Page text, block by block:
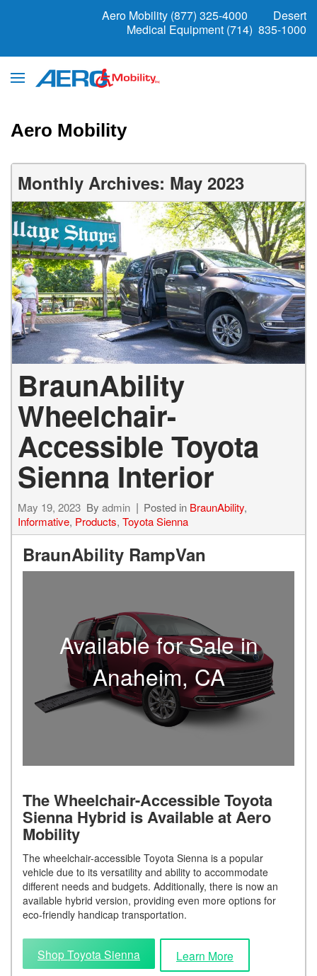
Aero Mobility (877) 325-4000
Desert
Medical Equipment (714) 835-1000
Aero Mobility
Monthly Archives: May 2023
BraunAbility
Wheelchair-
Accessible Toyota
Sienna Interior
May 19, 2023 By admin Posted in BraunAbility,
Informative, Products, Toyota Sienna
BraunAbility RampVan
Available for Sale in
Anaheim, CA
The Wheelchair-Accessible Toyota
Sienna Hybrid is Available at Aero
Mobility
The wheelchair-accessible Toyota Sienna is a popular
vehicle due to its versatility and ability to accommodate
different needs and budgets. Additionally, there is now an
available hybrid version, providing even more options for
eco-friendly handicap transportation.
Shop Toyota Sienna Learn More